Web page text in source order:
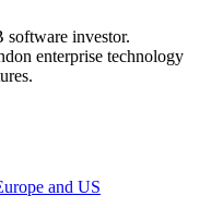
investor.
enterprise technology
and US